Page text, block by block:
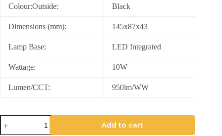
Colour:Outside: Black
Dimensions (mm): 145x87x43
Lamp Base: LED Integrated
Wattage: 10W
Lumen/CCT: 950lm/WW
Add to cart